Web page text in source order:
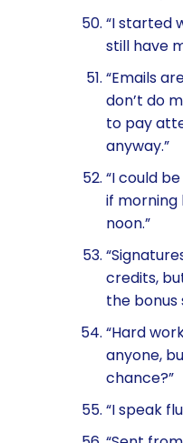
“I started
still have
“Emails
don’t do
to pay
anyway.”
“I could
if morning
noon.”
credits,
the bonus
“Hard
anyone,
chance?”
“I speak